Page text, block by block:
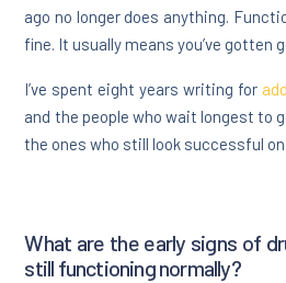
ago no longer does anything.
fine. It usually means you’ve gotten
I’ve spent eight years writing for
and the people who wait longest to
the ones who still look successful on
What are the early signs of
still functioning normally?